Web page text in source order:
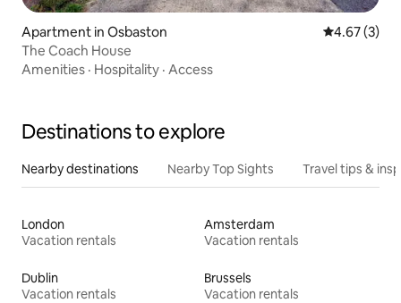
Apartment in Osbaston 4.67 out of
4.67 (3)
The Coach House
Amenities · Hospitality · Access
Destinations to explore
Nearby destinations Nearby Top Sights Travel tips &
London
Vacation rentals
Amsterdam
Vacation rentals
Dublin
Vacation rentals
Brussels
Vacation rentals